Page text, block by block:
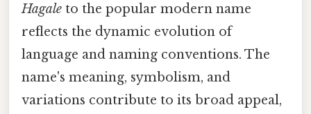
Hagale to the popular modern name
reflects the dynamic evolution of
language and naming conventions. The
name's meaning, symbolism, and
variations contribute to its broad appeal,